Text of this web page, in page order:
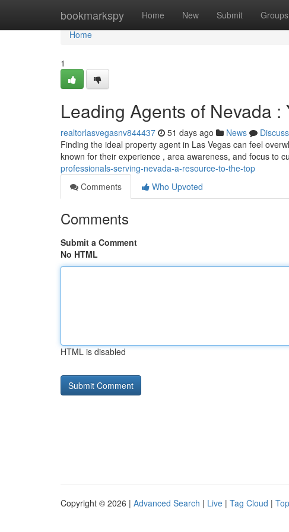
bookmarkspy Home New Submit Groups
Home
Home
1
Leading Agents of Nevada
realtorlasvegasnv844437 51 days ago News
Discuss
Finding the ideal property agent in Las Vegas can feel
known for their experience , area awareness, and focus to
professionals-serving-nevada-a-resource-to-the-top
Comments
Who Upvoted
Comments
Submit a Comment
No HTML
HTML is disabled
Copyright © 2026 | Advanced Search | Live | Tag Cloud |